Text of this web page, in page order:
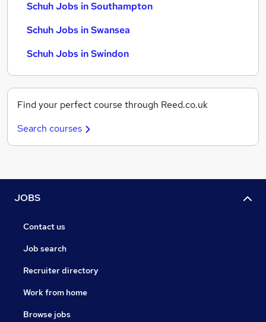
Schuh Jobs in Southampton
Schuh Jobs in Swansea
Schuh Jobs in Swindon
Find your perfect course through Reed.co.uk
Search courses
JOBS
Contact us
Job search
Recruiter directory
Work from home
Browse jobs